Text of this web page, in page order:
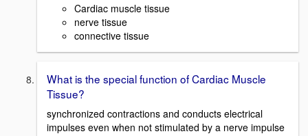
Cardiac muscle tissue
nerve tissue
connective tissue
What is the special function of Cardiac Muscle
Tissue?
synchronized contractions and conducts electrical
impulses even when not stimulated by a nerve impulse